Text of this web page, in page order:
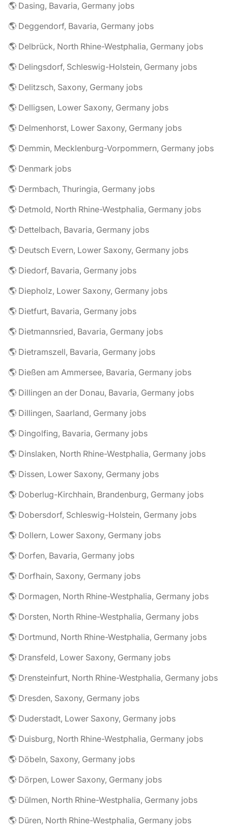
🌎 Dasing, Bavaria, Germany jobs
🌎 Deggendorf, Bavaria, Germany jobs
🌎 Delbrück, North Rhine-Westphalia, Germany jobs
🌎 Delingsdorf, Schleswig-Holstein, Germany jobs
🌎 Delitzsch, Saxony, Germany jobs
🌎 Delligsen, Lower Saxony, Germany jobs
🌎 Delmenhorst, Lower Saxony, Germany jobs
🌎 Demmin, Mecklenburg-Vorpommern, Germany jobs
🌎 Denmark jobs
🌎 Dermbach, Thuringia, Germany jobs
🌎 Detmold, North Rhine-Westphalia, Germany jobs
🌎 Dettelbach, Bavaria, Germany jobs
🌎 Deutsch Evern, Lower Saxony, Germany jobs
🌎 Diedorf, Bavaria, Germany jobs
🌎 Diepholz, Lower Saxony, Germany jobs
🌎 Dietfurt, Bavaria, Germany jobs
🌎 Dietmannsried, Bavaria, Germany jobs
🌎 Dietramszell, Bavaria, Germany jobs
🌎 Dießen am Ammersee, Bavaria, Germany jobs
🌎 Dillingen an der Donau, Bavaria, Germany jobs
🌎 Dillingen, Saarland, Germany jobs
🌎 Dingolfing, Bavaria, Germany jobs
🌎 Dinslaken, North Rhine-Westphalia, Germany jobs
🌎 Dissen, Lower Saxony, Germany jobs
🌎 Doberlug-Kirchhain, Brandenburg, Germany jobs
🌎 Dobersdorf, Schleswig-Holstein, Germany jobs
🌎 Dollern, Lower Saxony, Germany jobs
🌎 Dorfen, Bavaria, Germany jobs
🌎 Dorfhain, Saxony, Germany jobs
🌎 Dormagen, North Rhine-Westphalia, Germany jobs
🌎 Dorsten, North Rhine-Westphalia, Germany jobs
🌎 Dortmund, North Rhine-Westphalia, Germany jobs
🌎 Dransfeld, Lower Saxony, Germany jobs
🌎 Drensteinfurt, North Rhine-Westphalia, Germany jobs
🌎 Dresden, Saxony, Germany jobs
🌎 Duderstadt, Lower Saxony, Germany jobs
🌎 Duisburg, North Rhine-Westphalia, Germany jobs
🌎 Döbeln, Saxony, Germany jobs
🌎 Dörpen, Lower Saxony, Germany jobs
🌎 Dülmen, North Rhine-Westphalia, Germany jobs
🌎 Düren, North Rhine-Westphalia, Germany jobs